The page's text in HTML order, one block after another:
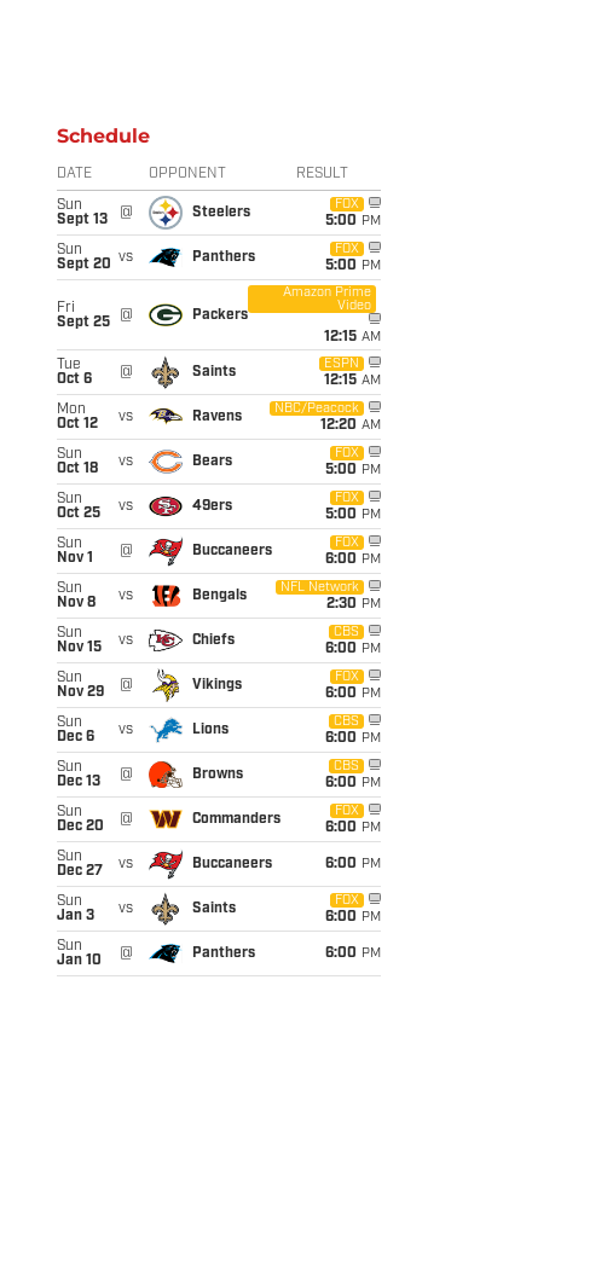
Schedule
DATE OPPONENT RESULT
Sun
Sept 13
@ Steelers
FOX
5:00 PM
Sun
Sept 20 vs Panthers
FOX
5:00 PM
Fri
Sept 25
@ Packers
Amazon Prime
Video
12:15 AM
Tue
Oct 6
@ Saints
ESPN
12:15 AM
Mon
Oct 12
vs Ravens
NBC/Peacock
12:20 AM
Sun
Oct 18
vs Bears
FOX
5:00 PM
Sun
Oct 25
vs 49ers
FOX
5:00 PM
Sun
Nov 1
@ Buccaneers
FOX
6:00 PM
Sun
Nov 8
vs Bengals
NFL Network
2:30 PM
Sun
Nov 15
vs Chiefs
CBS
6:00 PM
Sun
Nov 29
@ Vikings
FOX
6:00 PM
Sun
Dec 6
vs Lions
CBS
6:00 PM
Sun
Dec 13
@ Browns
CBS
6:00 PM
Sun
Dec 20
@ Commanders
FOX
6:00 PM
Sun
Dec 27
vs Buccaneers 6:00 PM
Sun
Jan 3
vs Saints
FOX
6:00 PM
Sun
Jan 10
@ Panthers 6:00 PM